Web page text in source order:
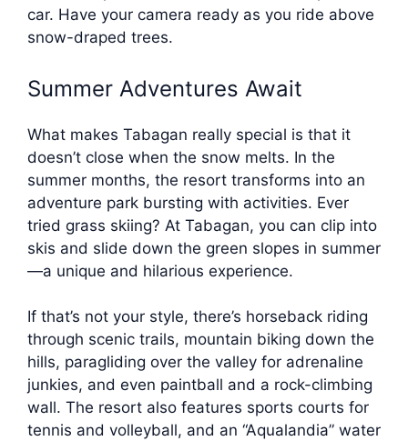
car. Have your camera ready as you ride above
snow-draped trees.
Summer Adventures Await
What makes Tabagan really special is that it
doesn’t close when the snow melts. In the
summer months, the resort transforms into an
adventure park bursting with activities. Ever
tried grass skiing? At Tabagan, you can clip into
skis and slide down the green slopes in summer
—a unique and hilarious experience.
If that’s not your style, there’s horseback riding
through scenic trails, mountain biking down the
hills, paragliding over the valley for adrenaline
junkies, and even paintball and a rock-climbing
wall. The resort also features sports courts for
tennis and volleyball, and an “Aqualandia” water